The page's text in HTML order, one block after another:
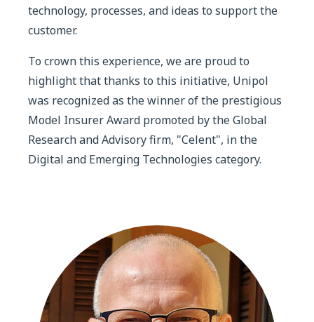
technology, processes, and ideas to support the
customer.
To crown this experience, we are proud to
highlight that thanks to this initiative, Unipol
was recognized as the winner of the prestigious
Model Insurer Award promoted by the Global
Research and Advisory firm, "Celent", in the
Digital and Emerging Technologies category.